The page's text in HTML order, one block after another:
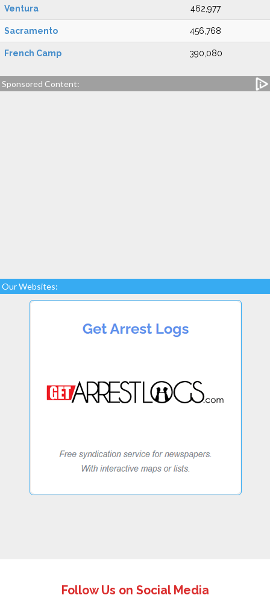
Ventura 462,977
Sacramento 456,768
French Camp 390,080
Sponsored Content:
Our Websites:
Follow Us on Social Media